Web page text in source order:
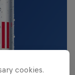
cookies.